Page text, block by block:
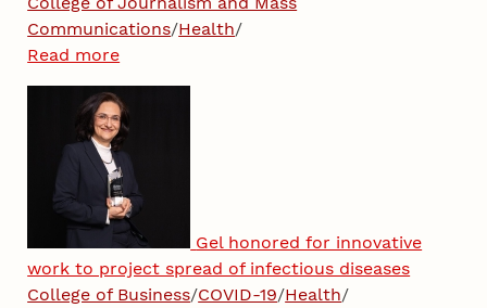
Communications/Health/
Read more
Gel honored for innovative
work to project spread of infectious diseases
College of Business/COVID-19/Health/